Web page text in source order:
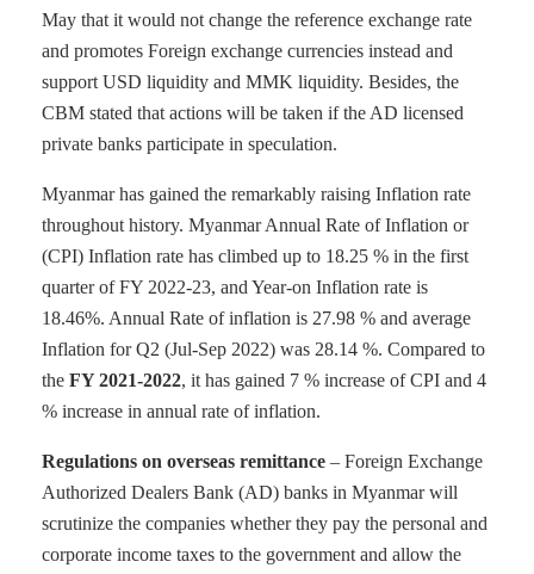
May that it would not change the reference exchange rate
and promotes Foreign exchange currencies instead and
support USD liquidity and MMK liquidity. Besides, the
CBM stated that actions will be taken if the AD licensed
private banks participate in speculation.
Myanmar has gained the remarkably raising Inflation rate
throughout history. Myanmar Annual Rate of Inflation or
(CPI) Inflation rate has climbed up to 18.25 % in the first
quarter of FY 2022-23, and Year-on Inflation rate is
18.46%. Annual Rate of inflation is 27.98 % and average
Inflation for Q2 (Jul-Sep 2022) was 28.14 %. Compared to
the FY 2021-2022, it has gained 7 % increase of CPI and 4
% increase in annual rate of inflation.
Regulations on overseas remittance – Foreign Exchange
Authorized Dealers Bank (AD) banks in Myanmar will
scrutinize the companies whether they pay the personal and
corporate income taxes to the government and allow the